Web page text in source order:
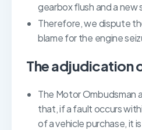
gearbox flush and a new
Therefore, we dispute
blame for the engine
The adjudication
The Motor Ombudsman
that, if a fault occurs
of a vehicle purchase, it